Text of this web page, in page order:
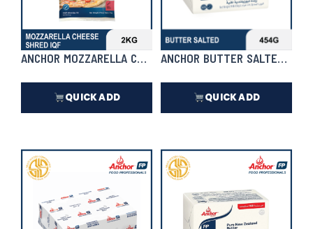
QUICK ADD QUICK ADD
ANCHOR MOZZARELLA CHEESE SHRED IQF
In Stock ₱1,472.00
ANCHOR BUTTER SALTED 454G
In Stock ₱418.00